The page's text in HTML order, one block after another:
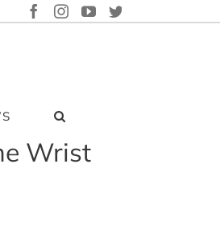
FACEBOOK
INSTAGRAM
YOUTUBE
Wrist